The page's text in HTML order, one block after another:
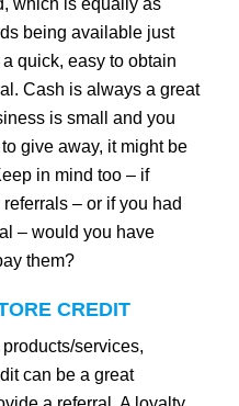
being available just
quick, easy to obtain
Cash is always a great
is small and you
give away, it might be
in mind too – if
– or if you had
– would you have
them?
CREDIT
services,
can be a great